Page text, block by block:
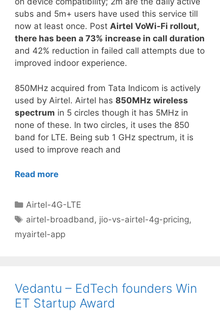
subs and 5m+ users have used this service till
now at least once. Post Airtel VoWi-Fi rollout,
there has been a 73% increase in call duration
and 42% reduction in failed call attempts due to
improved indoor experience.
850MHz acquired from Tata Indicom is actively
used by Airtel. Airtel has 850MHz wireless
spectrum in 5 circles though it has 5MHz in
none of these. In two circles, it uses the 850
band for LTE. Being sub 1 GHz spectrum, it is
used to improve reach and
Read more
Categories
Airtel-4G-LTE
Tags
airtel-broadband, jio-vs-airtel-4g-pricing,
myairtel-app
Vedantu – EdTech founders Win
ET Startup Award